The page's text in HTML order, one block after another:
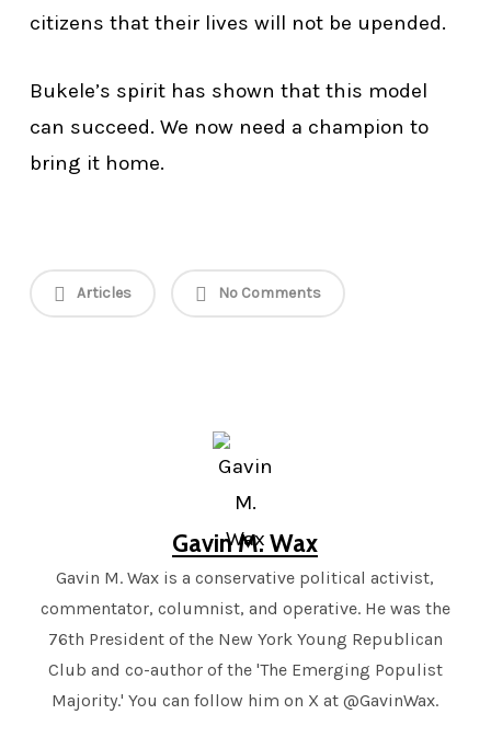
citizens that their lives will not be upended.
Bukele’s spirit has shown that this model
can succeed. We now need a champion to
bring it home.
Articles No Comments
Gavin M. Wax
Gavin M. Wax is a conservative political activist,
commentator, columnist, and operative. He was the
76th President of the New York Young Republican
Club and co-author of the 'The Emerging Populist
Majority.' You can follow him on X at @GavinWax.